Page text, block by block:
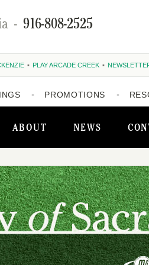
ABOUT NEWS
- 916-808-2525
PLAY ARCADE CREEK
PROMOTIONS